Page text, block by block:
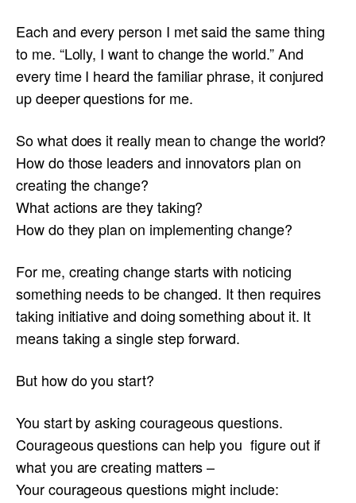
Each and every person I met said the same thing
to me. “Lolly, I want to change the world.” And
every time I heard the familiar phrase, it conjured
up deeper questions for me.
So what does it really mean to change the world?
How do those leaders and innovators plan on
creating the change?
What actions are they taking?
How do they plan on implementing change?
For me, creating change starts with noticing
something needs to be changed. It then requires
taking initiative and doing something about it. It
means taking a single step forward.
But how do you start?
You start by asking courageous questions.
Courageous questions can help you figure out if
what you are creating matters –
Your courageous questions might include: